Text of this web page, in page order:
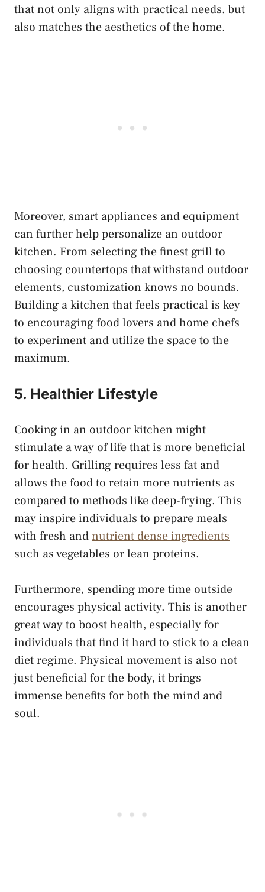
that not only aligns with practical needs, but
also matches the aesthetics of the home.
Moreover, smart appliances and equipment
can further help personalize an outdoor
kitchen. From selecting the finest grill to
choosing countertops that withstand outdoor
elements, customization knows no bounds.
Building a kitchen that feels practical is key
to encouraging food lovers and home chefs
to experiment and utilize the space to the
maximum.
5. Healthier Lifestyle
Cooking in an outdoor kitchen might
stimulate a way of life that is more beneficial
for health. Grilling requires less fat and
allows the food to retain more nutrients as
compared to methods like deep-frying. This
may inspire individuals to prepare meals
with fresh andnutrient dense ingredients
such as vegetables or lean proteins.
Furthermore, spending more time outside
encourages physical activity. This is another
great way to boost health, especially for
individuals that find it hard to stick to a clean
diet regime. Physical movement is also not
just beneficial for the body, it brings
immense benefits for both the mind and
soul.